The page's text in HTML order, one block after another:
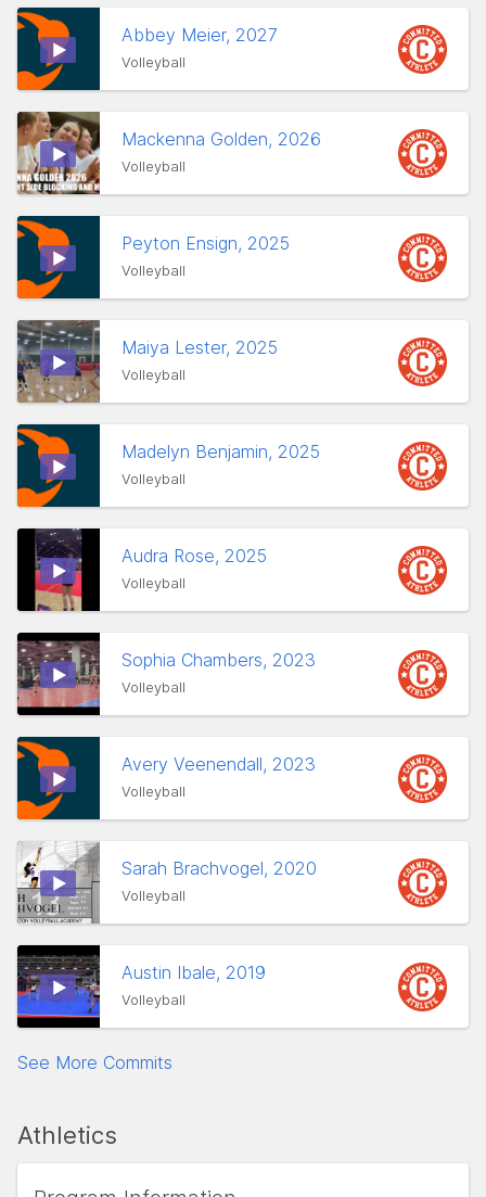
Abbey Meier, 2027
Volleyball
Mackenna Golden, 2026
Volleyball
Peyton Ensign, 2025
Volleyball
Maiya Lester, 2025
Volleyball
Madelyn Benjamin, 2025
Volleyball
Audra Rose, 2025
Volleyball
Sophia Chambers, 2023
Volleyball
Avery Veenendall, 2023
Volleyball
Sarah Brachvogel, 2020
Volleyball
Austin Ibale, 2019
Volleyball
See More Commits
Athletics